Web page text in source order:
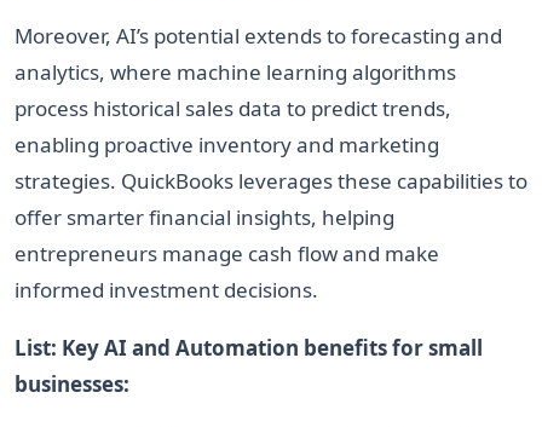
Moreover, AI’s potential extends to forecasting and
analytics, where machine learning algorithms
process historical sales data to predict trends,
enabling proactive inventory and marketing
strategies. QuickBooks leverages these capabilities to
offer smarter financial insights, helping
entrepreneurs manage cash flow and make
informed investment decisions.
List: Key AI and Automation benefits for small
businesses: